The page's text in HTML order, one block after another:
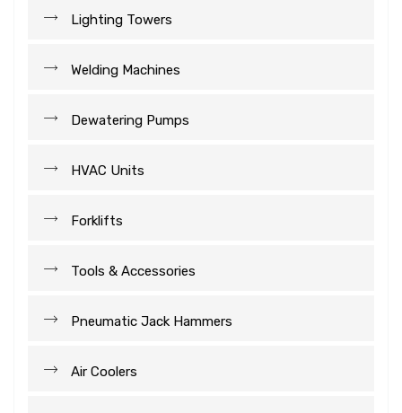
Lighting Towers
Welding Machines
Dewatering Pumps
HVAC Units
Forklifts
Tools & Accessories
Pneumatic Jack Hammers
Air Coolers